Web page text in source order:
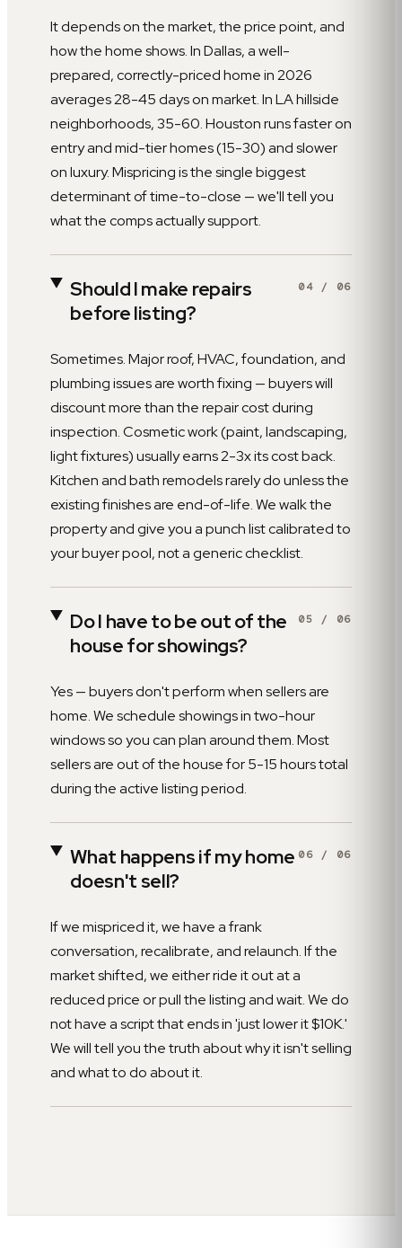
It depends on the market, the price point, and
how the home shows. In Dallas, a well-
prepared, correctly-priced home in 2026
averages 28-45 days on market. In LA hillside
neighborhoods, 35-60. Houston runs faster on
entry and mid-tier homes (15-30) and slower
on luxury. Mispricing is the single biggest
determinant of time-to-close — we'll tell you
what the comps actually support.
Should I make repairs
before listing?
04 / 06
Sometimes. Major roof, HVAC, foundation, and
plumbing issues are worth fixing — buyers will
discount more than the repair cost during
inspection. Cosmetic work (paint, landscaping,
light fixtures) usually earns 2-3x its cost back.
Kitchen and bath remodels rarely do unless the
existing finishes are end-of-life. We walk the
property and give you a punch list calibrated to
your buyer pool, not a generic checklist.
Do I have to be out of the
house for showings?
05 / 06
Yes — buyers don't perform when sellers are
home. We schedule showings in two-hour
windows so you can plan around them. Most
sellers are out of the house for 5-15 hours total
during the active listing period.
What happens if my home
doesn't sell?
06 / 06
If we mispriced it, we have a frank
conversation, recalibrate, and relaunch. If the
market shifted, we either ride it out at a
reduced price or pull the listing and wait. We do
not have a script that ends in 'just lower it $10K.'
We will tell you the truth about why it isn't selling
and what to do about it.